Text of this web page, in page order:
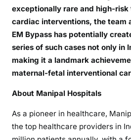
exceptionally rare and high-
cardiac interventions, the team
EM Bypass has potentially
series of such cases not only in
making it a landmark
maternal-fetal interventional
About Manipal Hospitals
As a pioneer in healthcare,
the top healthcare providers in